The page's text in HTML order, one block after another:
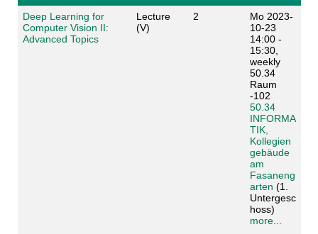
Deep Learning for
Computer Vision II:
Advanced Topics
Lecture
(V)
2
Mo 2023-
10-23
14:00 -
15:30,
weekly
50.34
Raum
-102
50.34
INFORMA
TIK,
Kollegien
gebäude
am
Fasaneng
arten (1.
Untergesc
hoss)
more...